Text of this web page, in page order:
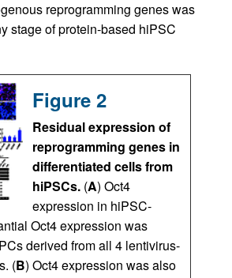
reprogramming genes was
stage of protein-based hiPSC
Figure 2
Residual expression of
reprogramming genes in
differentiated cells from
hiPSCs. (A) Oct4
expression in hiPSC-
Oct4 expression was
derived from all 4 lentivirus-
(B) Oct4 expression was also